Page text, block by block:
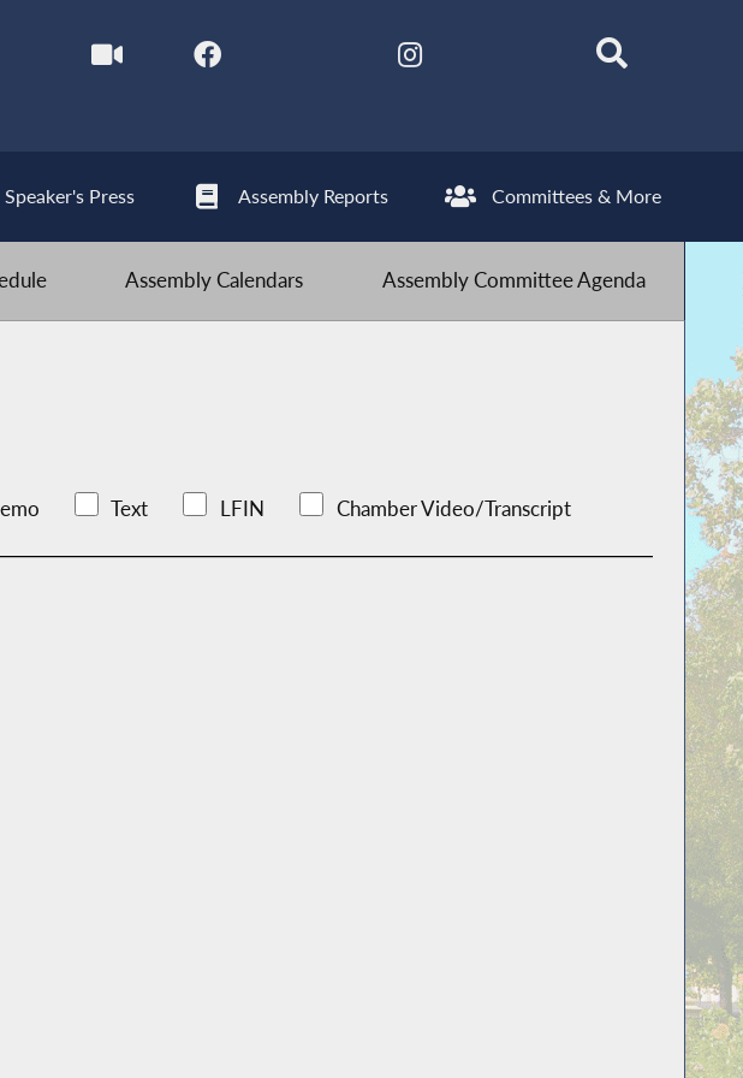
Speaker's Press Assembly Reports Committees & More
Assembly Calendars Assembly Committee Agenda
Text LFIN Chamber Video/Transcript